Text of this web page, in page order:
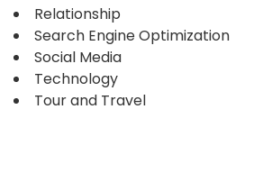
Relationship
Search Engine Optimization
Social Media
Technology
Tour and Travel